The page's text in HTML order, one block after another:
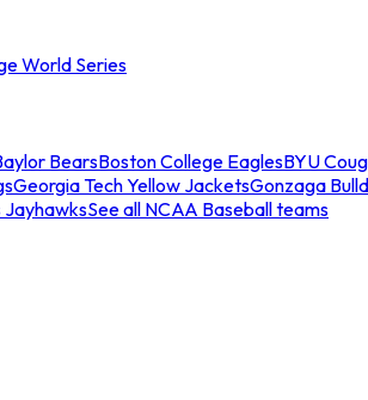
World Series
BearsBoston College EaglesBYU
Georgia Tech Yellow JacketsGonzaga
JayhawksSee all NCAA Baseball teams